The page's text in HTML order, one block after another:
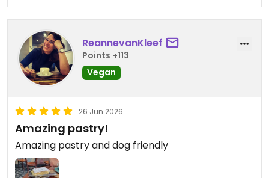
ReannevanKleef
Points +113
Vegan
26 Jun 2026
Amazing pastry!
Amazing pastry and dog friendly